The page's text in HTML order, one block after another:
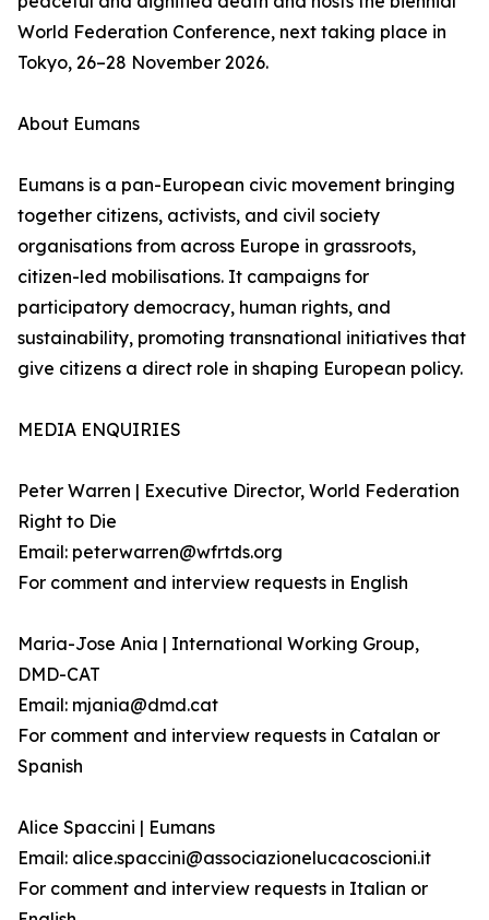
World Federation Conference, next taking place in
Tokyo, 26–28 November 2026.
About Eumans
Eumans is a pan-European civic movement bringing
together citizens, activists, and civil society
organisations from across Europe in grassroots,
citizen-led mobilisations. It campaigns for
participatory democracy, human rights, and
sustainability, promoting transnational initiatives that
give citizens a direct role in shaping European policy.
MEDIA ENQUIRIES
Peter Warren | Executive Director, World Federation
Right to Die
Email: peterwarren@wfrtds.org
For comment and interview requests in English
Maria-Jose Ania | International Working Group,
DMD-CAT
Email: mjania@dmd.cat
For comment and interview requests in Catalan or
Spanish
Alice Spaccini | Eumans
Email: alice.spaccini@associazionelucacoscioni.it
For comment and interview requests in Italian or